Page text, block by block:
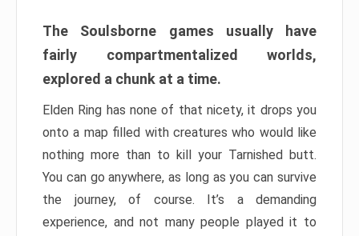
The Soulsborne games usually have
fairly compartmentalized worlds,
explored a chunk at a time.
Elden Ring has none of that nicety, it drops you
onto a map filled with creatures who would like
nothing more than to kill your Tarnished butt.
You can go anywhere, as long as you can survive
the journey, of course. It’s a demanding
experience, and not many people played it to